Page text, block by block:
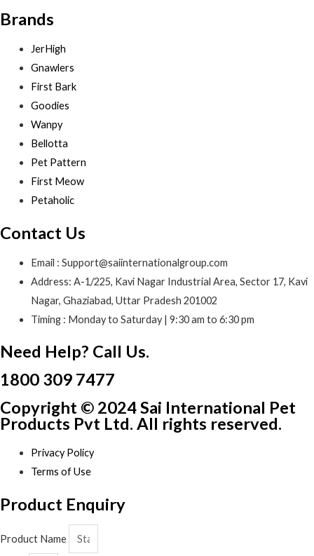
Brands
JerHigh
Gnawlers
First Bark
Goodies
Wanpy
Bellotta
Pet Pattern
First Meow
Petaholic
Contact Us
Email : Support@saiinternationalgroup.com
Address: A-1/225, Kavi Nagar Industrial Area, Sector 17, Kavi
Nagar, Ghaziabad, Uttar Pradesh 201002
Timing : Monday to Saturday | 9:30 am to 6:30 pm
Need Help? Call Us.
1800 309 7477
Copyright © 2024 Sai International Pet
Products Pvt Ltd. All rights reserved.
Privacy Policy
Terms of Use
Product Enquiry
Product Name